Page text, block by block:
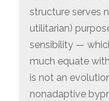
structure serves
utilitarian)
sensibility —
much equate
is not an
nonadaptive